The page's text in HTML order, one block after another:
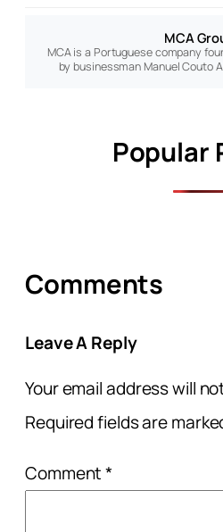
MCA
MCA is a Portuguese company
by businessman Manuel Couto
Popular
Comments
Leave A Reply
Your email address will
Required fields are
Comment*